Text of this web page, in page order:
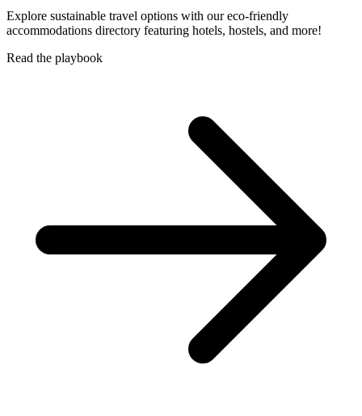
Explore sustainable travel options with our eco-friendly
accommodations directory featuring hotels, hostels, and more!
Read the playbook